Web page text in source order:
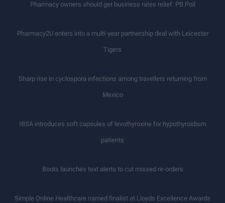
Pharmacy owners should get business rates relief: PB Poll
Pharmacy2U enters into a multi-year partnership deal with Leicester
Tigers
Sharp rise in cyclospora infections among travellers returning from
Mexico
IBSA introduces soft capsules of levothyroxine for hypothyroidism
patients
Boots launches text alerts to cut missed re-orders
Simple Online Healthcare named finalist at Lloyds Excellence Awards